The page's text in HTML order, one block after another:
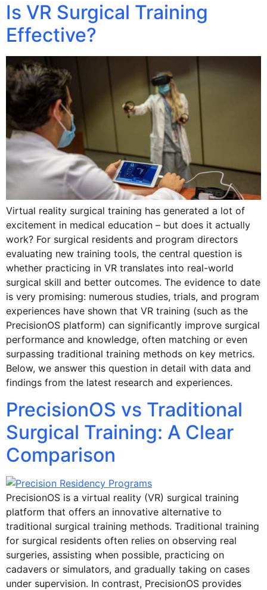
Is VR Surgical Training
Effective?
Virtual reality surgical training has generated a lot of
excitement in medical education – but does it actually
work? For surgical residents and program directors
evaluating new training tools, the central question is
whether practicing in VR translates into real-world
surgical skill and better outcomes. The evidence to date
is very promising: numerous studies, trials, and program
experiences have shown that VR training (such as the
PrecisionOS platform) can significantly improve surgical
performance and knowledge, often matching or even
surpassing traditional training methods on key metrics.
Below, we answer this question in detail with data and
findings from the latest research and experiences.
PrecisionOS vs Traditional
Surgical Training: A Clear
Comparison
PrecisionOS is a virtual reality (VR) surgical training
platform that offers an innovative alternative to
traditional surgical training methods. Traditional training
for surgical residents often relies on observing real
surgeries, assisting when possible, practicing on
cadavers or simulators, and gradually taking on cases
under supervision. In contrast, PrecisionOS provides